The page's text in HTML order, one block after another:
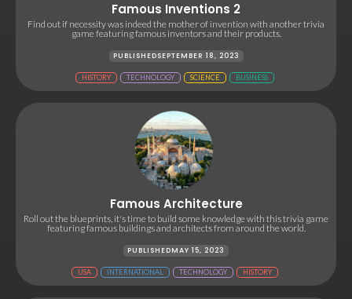
Famous Inventions 2
Find out if necessity was indeed the mother of invention with another trivia
game featuring famous inventors and their products.
PUBLISHEDSEPTEMBER 18, 2023
HISTORY TECHNOLOGY SCIENCE BUSINESS
Famous Architecture
Roll out the blueprints, it's time to build some knowledge with this trivia game
featuring famous buildings and architects from around the world.
PUBLISHEDMAY 15, 2023
USA INTERNATIONAL TECHNOLOGY HISTORY